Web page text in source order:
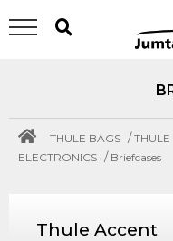
THULE BAGS /
ELECTRONICS / Briefcases
Thule Accent